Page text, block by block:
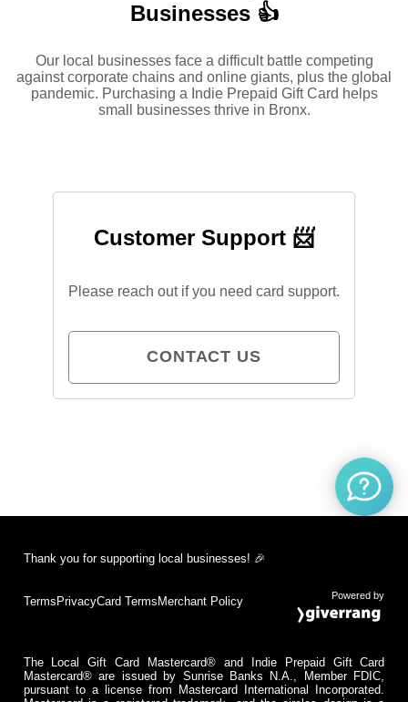
Businesses 👍
Our local businesses face a difficult battle competing
against corporate chains and online giants, plus the global
pandemic. Purchasing a Indie Prepaid Gift Card helps
small businesses thrive in Bronx.
Customer Support 📨
Please reach out if you need card support.
CONTACT US
Thank you for supporting local businesses! 🎉
Terms PrivacyCard Terms Merchant Policy Powered by
The Local Gift Card Mastercard® and Indie Prepaid Gift Card
Mastercard® are issued by Sunrise Banks N.A., Member FDIC,
pursuant to a license from Mastercard International Incorporated.